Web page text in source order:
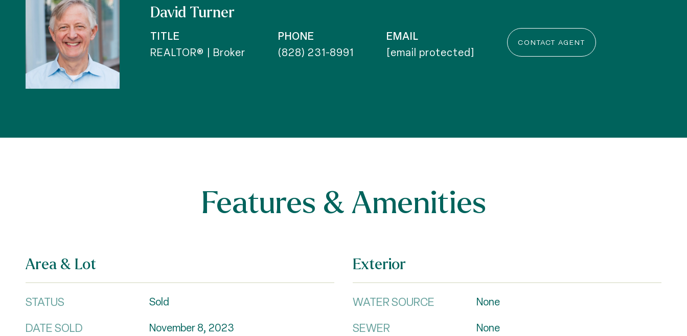
David Turner
TITLE
REALTOR® | Broker
PHONE
(828) 231-8991
EMAIL
[email protected]
CONTACT AGENT
Features & Amenities
Area & Lot
STATUS Sold
DATE SOLD November 8, 2023
Exterior
WATER SOURCE None
SEWER None